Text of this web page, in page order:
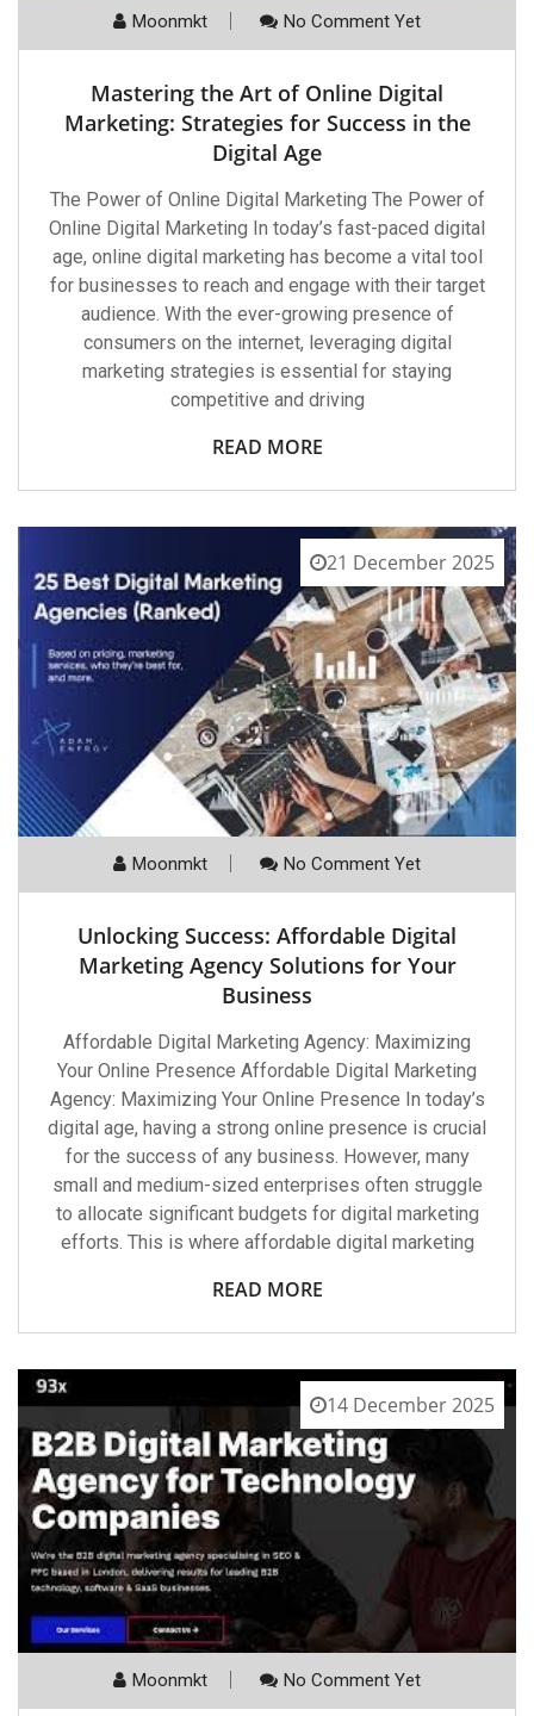
Moonmkt No Comment Yet
Mastering the Art of Online Digital
Marketing: Strategies for Success in the
Digital Age
The Power of Online Digital Marketing The Power of
Online Digital Marketing In today’s fast-paced digital
age, online digital marketing has become a vital tool
for businesses to reach and engage with their target
audience. With the ever-growing presence of
consumers on the internet, leveraging digital
marketing strategies is essential for staying
competitive and driving
READ MORE
21 December 2025
Moonmkt No Comment Yet
Unlocking Success: Affordable Digital
Marketing Agency Solutions for Your
Business
Affordable Digital Marketing Agency: Maximizing
Your Online Presence Affordable Digital Marketing
Agency: Maximizing Your Online Presence In today’s
digital age, having a strong online presence is crucial
for the success of any business. However, many
small and medium-sized enterprises often struggle
to allocate significant budgets for digital marketing
efforts. This is where affordable digital marketing
READ MORE
14 December 2025
Moonmkt No Comment Yet